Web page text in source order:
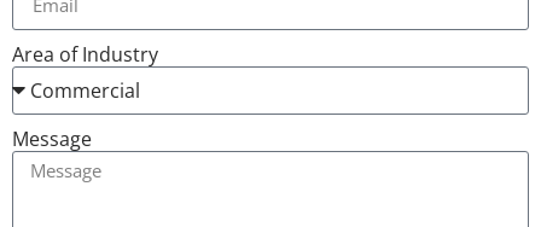
Area of Industry
Message